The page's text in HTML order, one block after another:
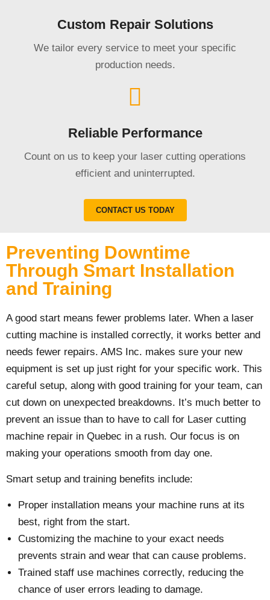
Custom Repair Solutions
We tailor every service to meet your specific
production needs.
Reliable Performance
Count on us to keep your laser cutting operations
efficient and uninterrupted.
CONTACT US TODAY
Preventing Downtime
Through Smart Installation
and Training
A good start means fewer problems later. When a laser
cutting machine is installed correctly, it works better and
needs fewer repairs. AMS Inc. makes sure your new
equipment is set up just right for your specific work. This
careful setup, along with good training for your team, can
cut down on unexpected breakdowns. It’s much better to
prevent an issue than to have to call for Laser cutting
machine repair in Quebec in a rush. Our focus is on
making your operations smooth from day one.
Smart setup and training benefits include:
Proper installation means your machine runs at its
best, right from the start.
Customizing the machine to your exact needs
prevents strain and wear that can cause problems.
Trained staff use machines correctly, reducing the
chance of user errors leading to damage.